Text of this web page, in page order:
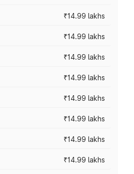
₹14.99 lakhs
₹14.99 lakhs
₹14.99 lakhs
₹14.99 lakhs
₹14.99 lakhs
₹14.99 lakhs
₹14.99 lakhs
₹14.99 lakhs